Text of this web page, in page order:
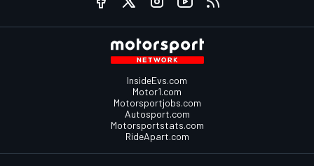
InsideEvs.com
Motor1.com
Motorsportjobs.com
Autosport.com
Motorsportstats.com
RideApart.com